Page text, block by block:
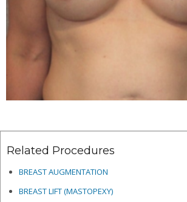
Related Procedures
BREAST AUGMENTATION
BREAST LIFT (MASTOPEXY)